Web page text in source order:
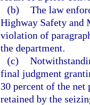
(b) The law
Highway Safety and
violation of
the department.
(c)
final judgment
30 percent of the
retained by the